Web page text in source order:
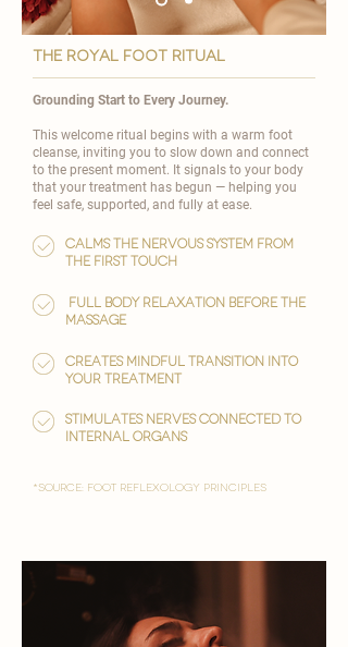
the royal foot ritual
Grounding Start to Every Journey.
This welcome ritual begins with a warm foot
cleanse, inviting you to slow down and connect
to the present moment. It signals to your body
that your treatment has begun — helping you
feel safe, supported, and fully at ease.
Calms the nervous system from
the first touch
full body relaxation before the
massage
Creates mindful transition into
your treatment
Stimulates nerves connected to
internal organs
*Source: foot reflexology principles